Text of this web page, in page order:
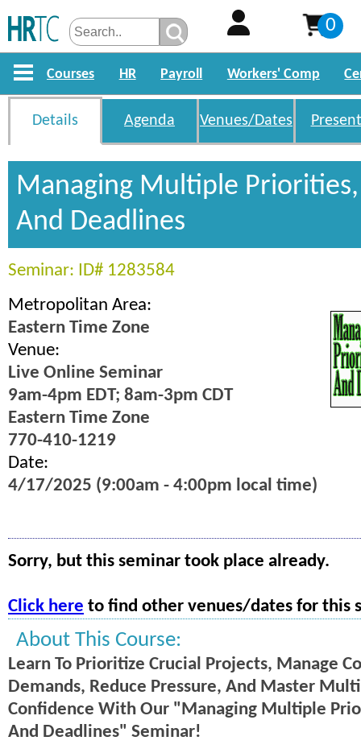
0
Courses HR Payroll Workers' Comp
Details Agenda Venues/Dates
Managing Multiple
And Deadlines
Seminar: ID# 1283584
Metropolitan Area:
Eastern Time Zone
Venue:
Live Online Seminar
9am-4pm EDT; 8am-3pm CDT
Eastern Time Zone
770-410-1219
Date:
4/17/2025 (9:00am - 4:00pm local time)
Sorry, but this seminar took place already.
Click here to find other venues/dates for this
About This Course:
Learn To Prioritize Crucial Projects, Manage
Demands, Reduce Pressure, And Master
Confidence With Our "Managing Multiple
And Deadlines" Seminar!